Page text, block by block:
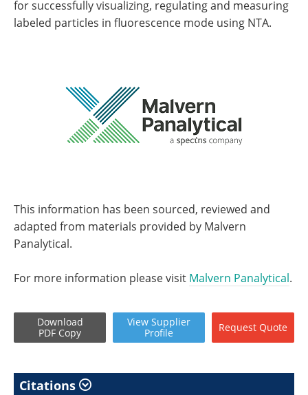
for successfully visualizing, regulating and measuring
labeled particles in fluorescence mode using NTA.
This information has been sourced, reviewed and
adapted from materials provided by Malvern
Panalytical.
For more information please visit Malvern Panalytical.
Download
PDF Copy
View Supplier
Profile
Request Quote
Citations